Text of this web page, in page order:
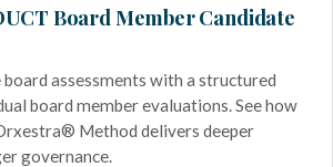
Board Member Candidate
assessments with a structured
board member evaluations. See how
Method delivers deeper
governance.